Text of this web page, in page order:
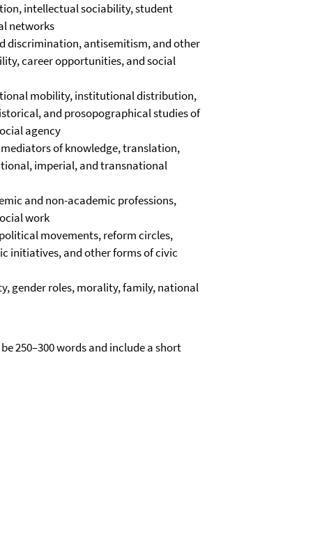
intellectual sociability, student
networks
discrimination, antisemitism, and other
career opportunities, and social
mobility, institutional distribution,
and prosopographical studies of
agency
of knowledge, translation,
imperial, and transnational
and non-academic professions,
work
movements, reform circles,
initiatives, and other forms of civic
gender roles, morality, family, national
250–300 words and include a short